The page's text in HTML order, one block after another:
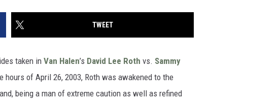
TWEET
taken in Van Halen’s David Lee Roth vs. Sammy
of April 26, 2003, Roth was awakened to the
being a man of extreme caution as well as refined